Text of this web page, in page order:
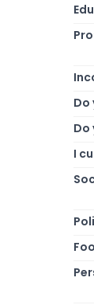
Do
Do
I